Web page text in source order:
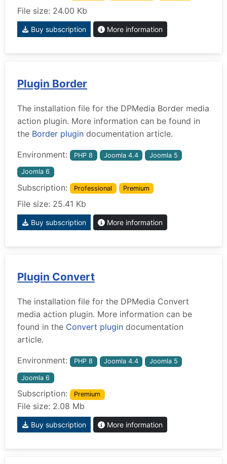
File size: 24.00 Kb
Buy subscription More information
Plugin Border
The installation file for the DPMedia Border media
action plugin. More information can be found in
the Border plugin documentation article.
Environment: PHP 8 Joomla 4.4 Joomla 5
Joomla 6
Subscription: Professional Premium
File size: 25.41 Kb
Buy subscription More information
Plugin Convert
The installation file for the DPMedia Convert
media action plugin. More information can be
found in the Convert plugin documentation
article.
Environment: PHP 8 Joomla 4.4 Joomla 5
Joomla 6
Subscription: Premium
File size: 2.08 Mb
Buy subscription More information